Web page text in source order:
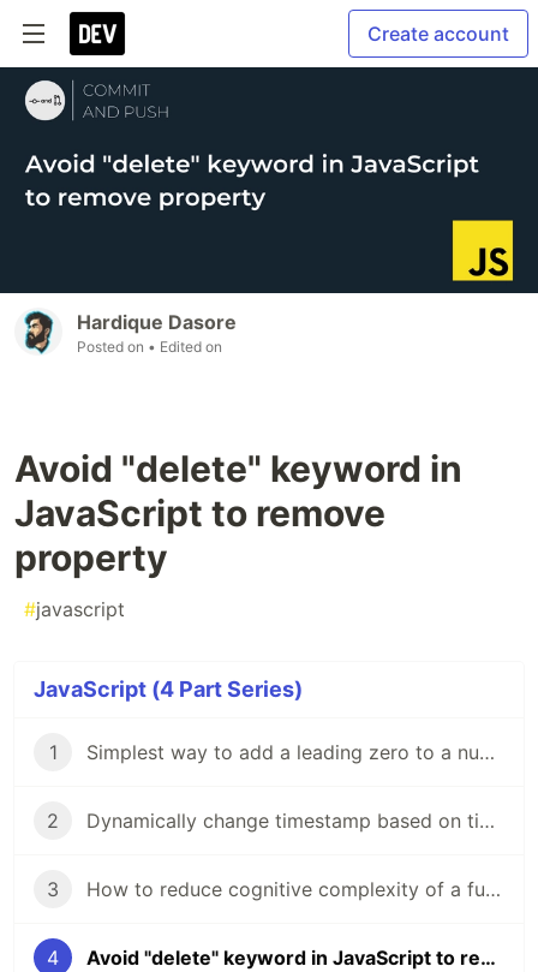
Create account
Hardique Dasore
Posted on • Edited on
Avoid "delete" keyword in
JavaScript to remove
property
#javascript
JavaScript (4 Part Series)
1 Simplest way to add a leading zero to a number in Javascript
2 Dynamically change timestamp based on time zone in JavaScript
3 How to reduce cognitive complexity of a function?
4 Avoid "delete" keyword in JavaScript to remove property